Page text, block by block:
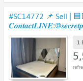
#SC14772 📌 Sell |
1